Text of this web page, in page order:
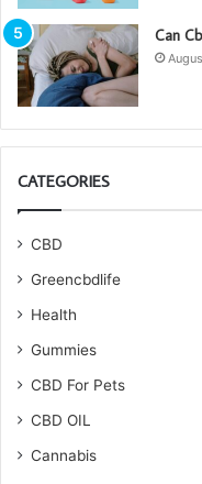
Can
CATEGORIES
CBD
Greencbdlife
Health
Gummies
CBD For Pets
CBD OIL
Cannabis